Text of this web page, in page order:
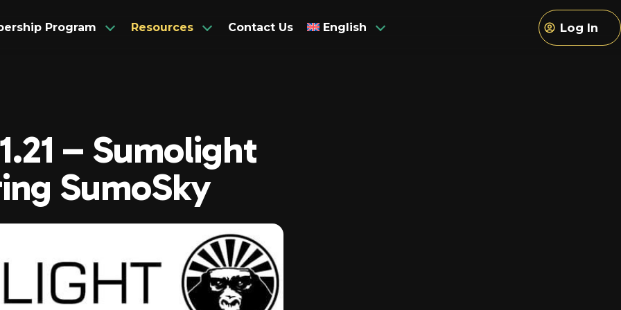
Program
Corporate Members
Observer Members
Resources
Newsletters
Contact Us English
Hindi
Log In
– Sumolight
SumoSky